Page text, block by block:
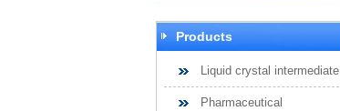
Products
Liquid crystal intermediate
Pharmaceutical